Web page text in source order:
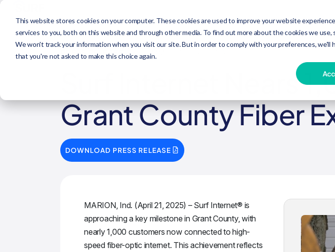
This website stores cookies on your computer. These cookies are used to improve your website
services to you, both on this website and through other media. To find out more about the cookies we use,
We won't track your information when you visit our site. But in order to comply with your preferences, we'll
that you're not asked to make this choice again.
APR 21, 2025
PRESS RELEASE - FOR IMMEDIATE RELEASE
Surf Internet Nears
Grant County Fiber
DOWNLOAD PRESS RELEASE
MARION, Ind. (April 21, 2025) – Surf Internet® is
approaching a key milestone in Grant County, with
nearly 1,000 customers now connected to high-
speed fiber-optic internet. This achievement reflects